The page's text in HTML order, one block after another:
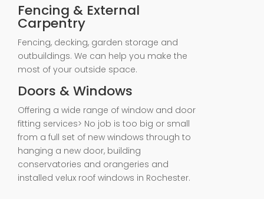
Fencing & External
Carpentry
Fencing, decking, garden storage and
outbuildings. We can help you make the
most of your outside space.
Doors & Windows
Offering a wide range of window and door
fitting services> No job is too big or small
from a full set of new windows through to
hanging a new door, building
conservatories and orangeries and
installed velux roof windows in Rochester.